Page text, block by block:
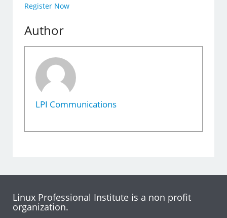
Register Now
Author
LPI Communications
Linux Professional Institute is a non profit
organization.